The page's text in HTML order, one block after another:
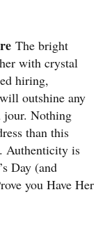
The bright
with crystal
hiring,
outshine any
jour. Nothing
than this
Authenticity is
Day (and
you Have Her